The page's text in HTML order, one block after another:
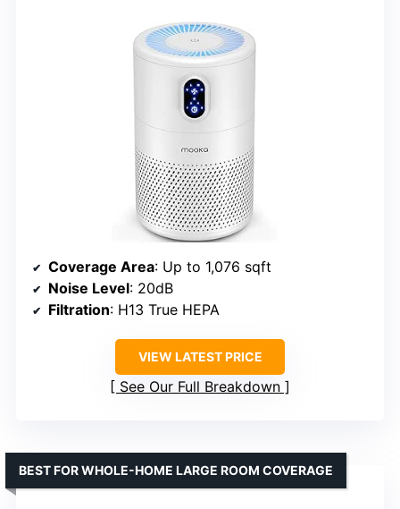
Coverage Area: Up to 1,076 sqft
Noise Level: 20dB
Filtration: H13 True HEPA
VIEW LATEST PRICE
See Our Full Breakdown
BEST FOR WHOLE-HOME LARGE ROOM COVERAGE